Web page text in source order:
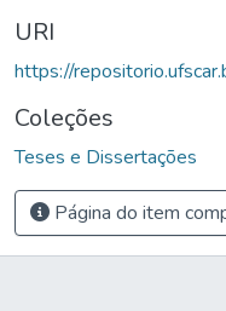
URI
https://
Coleções
Teses e Dissertações
Página do item